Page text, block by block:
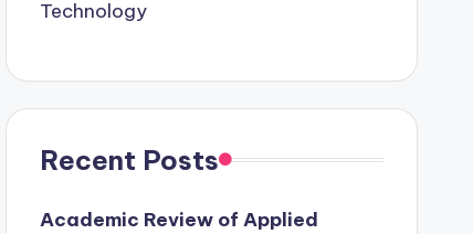
Technology
Recent Posts
Academic Review of Applied